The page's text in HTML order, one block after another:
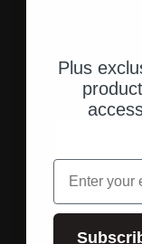
M
great
great quality
Plus
email